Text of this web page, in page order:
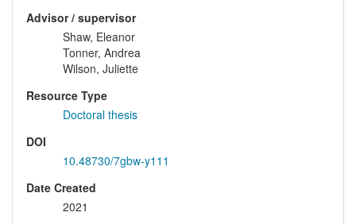
Advisor / supervisor
Shaw, Eleanor
Tonner, Andrea
Wilson, Juliette
Resource Type
Doctoral thesis
DOI
10.48730/7gbw-y111
Date Created
2021